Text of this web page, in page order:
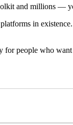
and millions —
in
people who